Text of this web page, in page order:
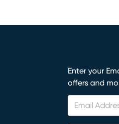
Enter your
offers and